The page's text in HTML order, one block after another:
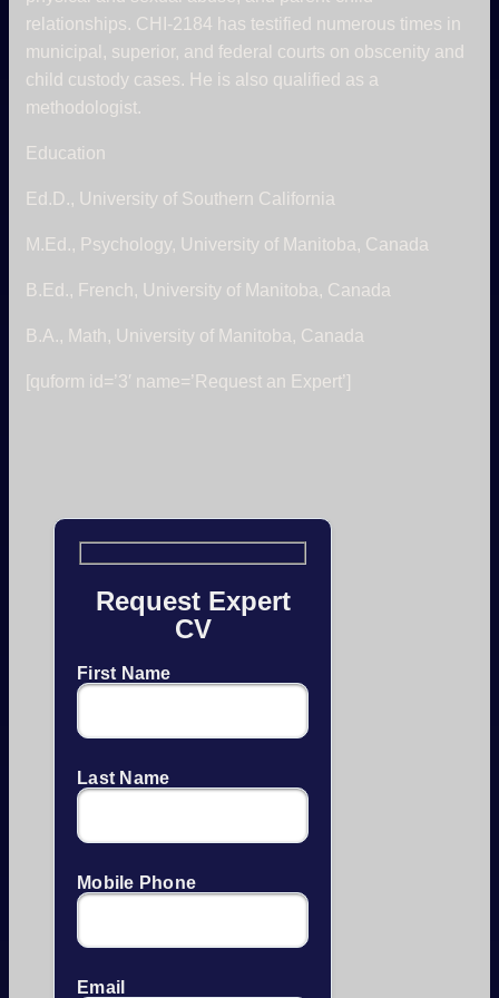
relationships. CHI-2184 has testified numerous times in
municipal, superior, and federal courts on obscenity and
child custody cases. He is also qualified as a
methodologist.
Education
Ed.D., University of Southern California
M.Ed., Psychology, University of Manitoba, Canada
B.Ed., French, University of Manitoba, Canada
B.A., Math, University of Manitoba, Canada
[quform id=’3′ name=’Request an Expert’]
Request Expert
CV
First Name
Last Name
Mobile Phone
Email